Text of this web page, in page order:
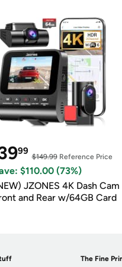
99
$149.99Reference Price
$110.00 (73%)
JZONES 4K Dash Cam
and Rear w/64GB Card
The Fine